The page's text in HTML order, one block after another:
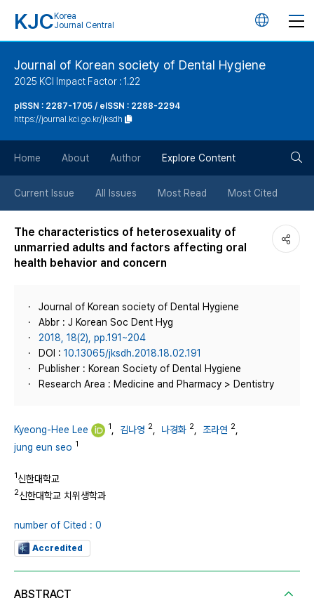
KJC Korea
Journal Central
언
튼
Journal of Korean society of Dental Hygiene
2025 KCI Impact Factor : 1.22
pISSN : 2287-1705 / eISSN : 2288-2294
https://journal.kci.go.kr/jksdh
Home About Author Explore Content
Current Issue All Issues Most Read Most Cited
The characteristics of heterosexuality of
unmarried adults and factors affecting oral
health behavior and concern
Journal of Korean society of Dental Hygiene
Abbr : J Korean Soc Dent Hyg
2018, 18(2), pp.191~204
DOI : 10.13065/jksdh.2018.18.02.191
Publisher : Korean Society of Dental Hygiene
Research Area : Medicine and Pharmacy > Dentistry
Kyeong-Hee Lee 1 김나영 2 나경화 2 조라연 2
jung eun seo 1
1신한대학교
2신한대학교 치위생학과
number of Cited : 0
Accredited
ABSTRACT